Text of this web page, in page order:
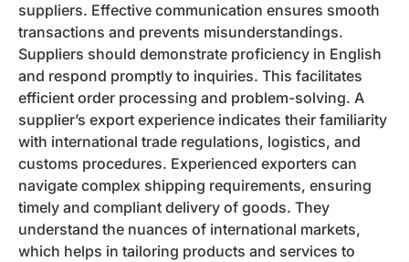
suppliers. Effective communication ensures smooth
transactions and prevents misunderstandings.
Suppliers should demonstrate proficiency in English
and respond promptly to inquiries. This facilitates
efficient order processing and problem-solving. A
supplier’s export experience indicates their familiarity
with international trade regulations, logistics, and
customs procedures. Experienced exporters can
navigate complex shipping requirements, ensuring
timely and compliant delivery of goods. They
understand the nuances of international markets,
which helps in tailoring products and services to